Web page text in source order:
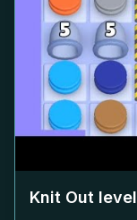
Knit Out level